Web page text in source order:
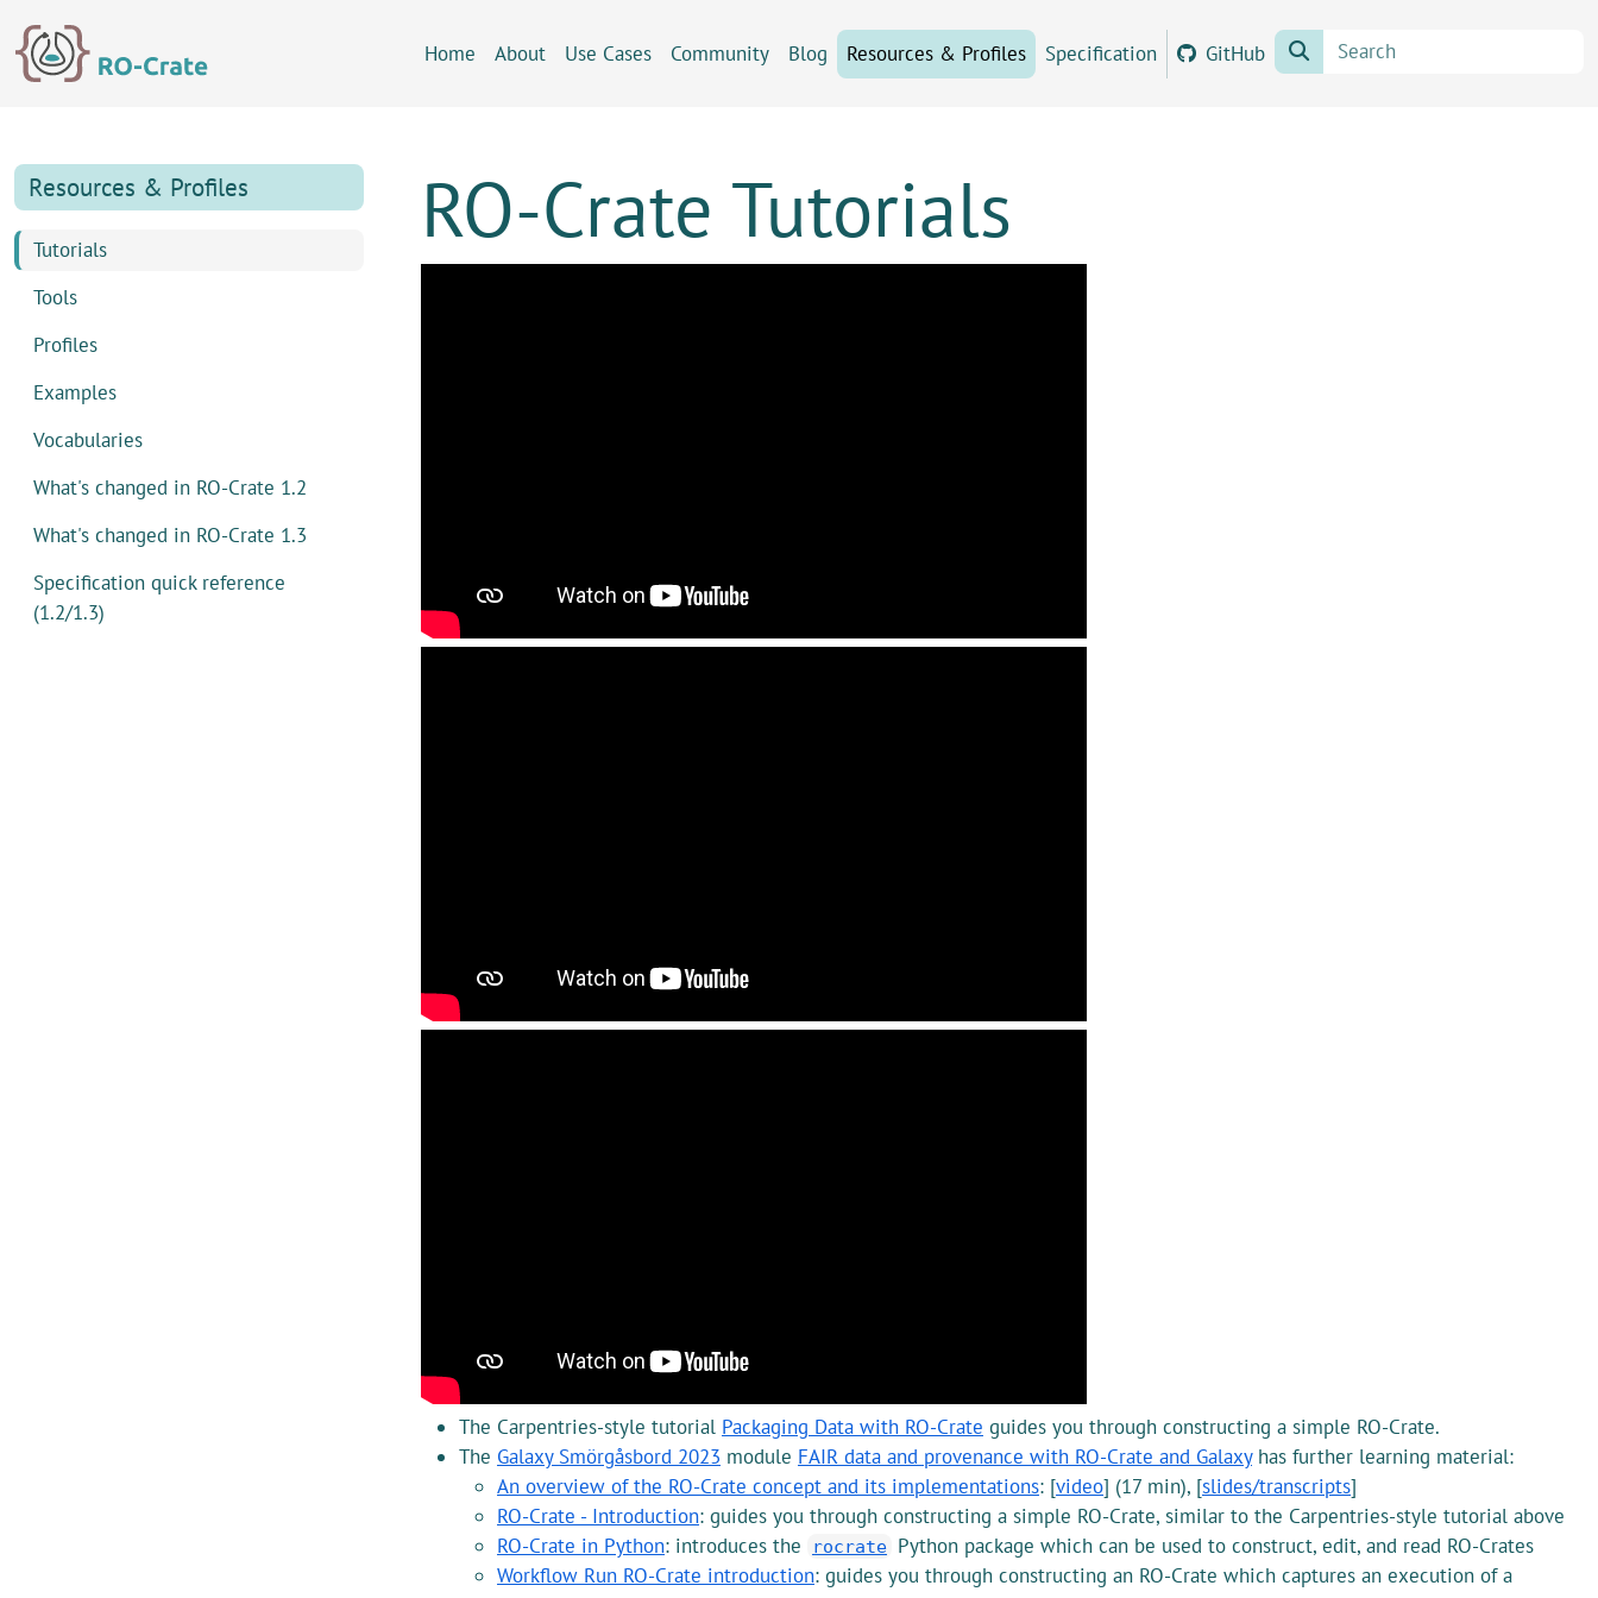
Home
About Use Cases Community Blog Resources & Profiles Specification GitHub
Resources & Profiles
Tutorials
Tools
Profiles
Examples
Vocabularies
What's changed in RO-Crate 1.2
What's changed in RO-Crate 1.3
Specification quick reference
(1.2/1.3)
RO-Crate Tutorials
The Carpentries-style tutorial Packaging Data with RO-Crate guides you through constructing a simple RO-Crate.
The Galaxy Smörgåsbord 2023 module FAIR data and provenance with RO-Crate and Galaxyhas further learning material:
An overview of the RO-Crate concept and its implementations: [video] (17 min), [slides/transcripts]
RO-Crate - Introduction: guides you through constructing a simple RO-Crate, similar to the Carpentries-style tutorial above
RO-Crate in Python: introduces the rocrate Python package which can be used to construct, edit, and read RO-Crates
Workflow Run RO-Crate introduction: guides you through constructing an RO-Crate which captures an execution of a